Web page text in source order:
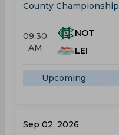
County Championship
09:30
AM
NOT
LEI
Upcoming
Sep 02, 2026